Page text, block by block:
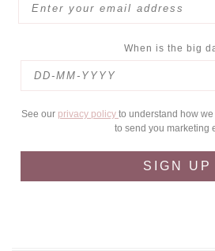
When is the big
See our privacy policy to understand how
to send you marketing
SIGN UP